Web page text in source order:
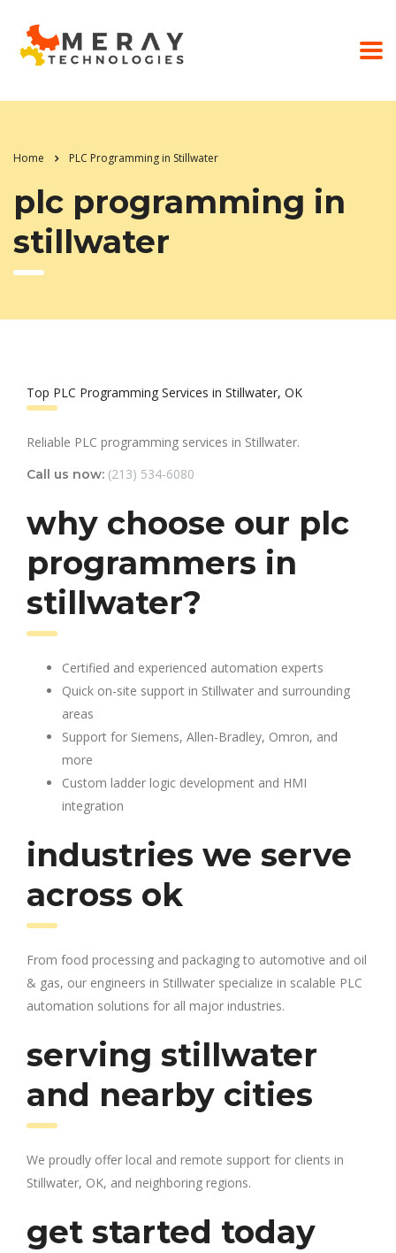
Home PLC Programming in Stillwater
plc programming in
stillwater
Top PLC Programming Services in Stillwater, OK
Reliable PLC programming services in Stillwater.
Call us now: (213) 534-6080
why choose our plc
programmers in
stillwater?
Certified and experienced automation experts
Quick on-site support in Stillwater and surrounding
areas
Support for Siemens, Allen-Bradley, Omron, and
more
Custom ladder logic development and HMI
integration
industries we serve
across ok
From food processing and packaging to automotive and oil
& gas, our engineers in Stillwater specialize in scalable PLC
automation solutions for all major industries.
serving stillwater
and nearby cities
We proudly offer local and remote support for clients in
Stillwater, OK, and neighboring regions.
get started today